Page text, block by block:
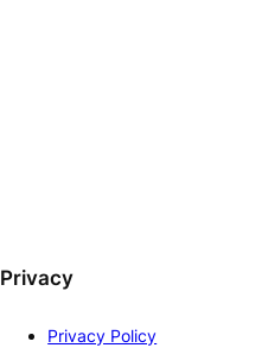
Privacy
Privacy Policy